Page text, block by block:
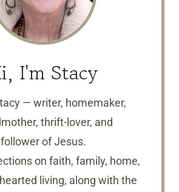
I'm Stacy
— writer, homemaker,
thrift-lover, and
follower of Jesus.
on faith, family, home,
living, along with the